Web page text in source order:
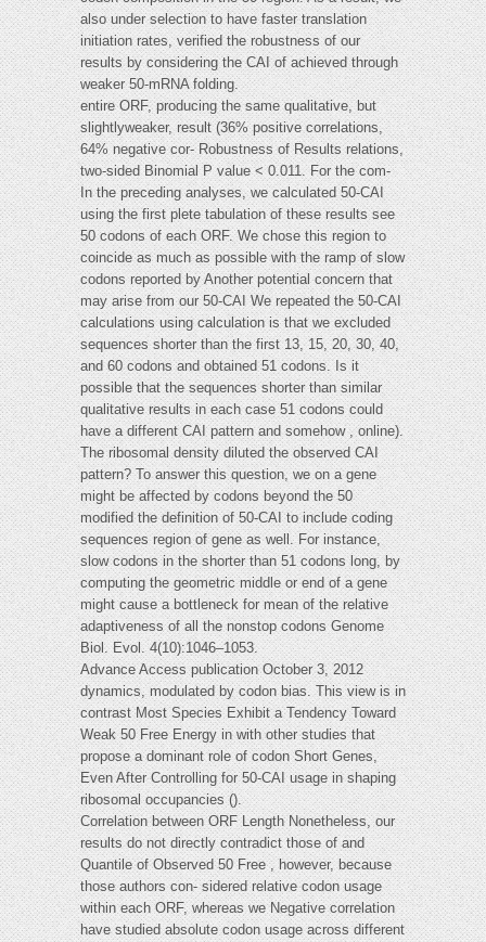
also under selection to have faster translation
initiation rates, verified the robustness of our
results by considering the CAI of achieved through
weaker 50-mRNA folding.
entire ORF, producing the same qualitative, but
slightlyweaker, result (36% positive correlations,
64% negative cor- Robustness of Results relations,
two-sided Binomial P value < 0.011. For the com-
In the preceding analyses, we calculated 50-CAI
using the first plete tabulation of these results see
50 codons of each ORF. We chose this region to
coincide as much as possible with the ramp of slow
codons reported by Another potential concern that
may arise from our 50-CAI We repeated the 50-CAI
calculations using calculation is that we excluded
sequences shorter than the first 13, 15, 20, 30, 40,
and 60 codons and obtained 51 codons. Is it
possible that the sequences shorter than similar
qualitative results in each case 51 codons could
have a different CAI pattern and somehow , online).
The ribosomal density diluted the observed CAI
pattern? To answer this question, we on a gene
might be affected by codons beyond the 50
modified the definition of 50-CAI to include coding
sequences region of gene as well. For instance,
slow codons in the shorter than 51 codons long, by
computing the geometric middle or end of a gene
might cause a bottleneck for mean of the relative
adaptiveness of all the nonstop codons Genome
Biol. Evol. 4(10):1046–1053.
Advance Access publication October 3, 2012
dynamics, modulated by codon bias. This view is in
contrast Most Species Exhibit a Tendency Toward
Weak 50 Free Energy in with other studies that
propose a dominant role of codon Short Genes,
Even After Controlling for 50-CAI usage in shaping
ribosomal occupancies ().
Correlation between ORF Length Nonetheless, our
results do not directly contradict those of and
Quantile of Observed 50 Free , however, because
those authors con- sidered relative codon usage
within each ORF, whereas we Negative correlation
have studied absolute codon usage across different